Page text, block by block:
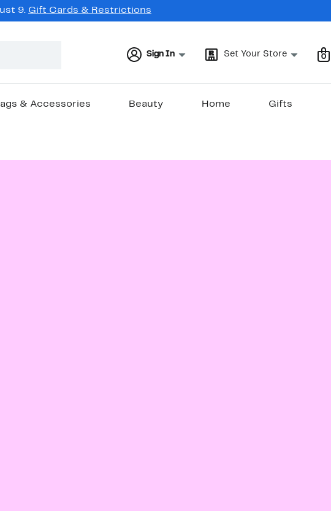
9. Gift Cards & Restrictions
Sign In Set Your Store 0
& Accessories Beauty Home Gifts